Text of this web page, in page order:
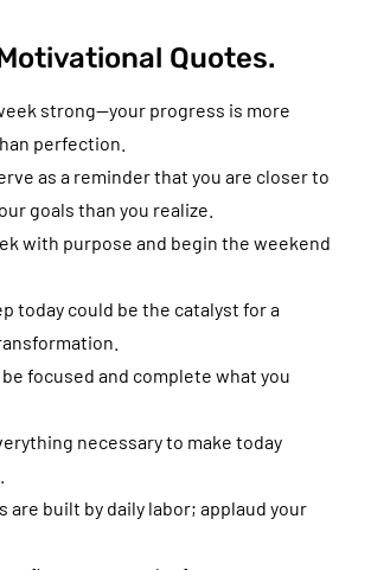
Quotes.
strong—your progress is more
perfection.
as a reminder that you are closer to
goals than you realize.
with purpose and begin the weekend
today could be the catalyst for a
be focused and complete what you
necessary to make today
are built by daily labor; applaud your